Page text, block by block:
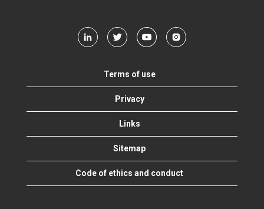
Terms of use
Privacy
Links
Sitemap
Code of ethics and conduct